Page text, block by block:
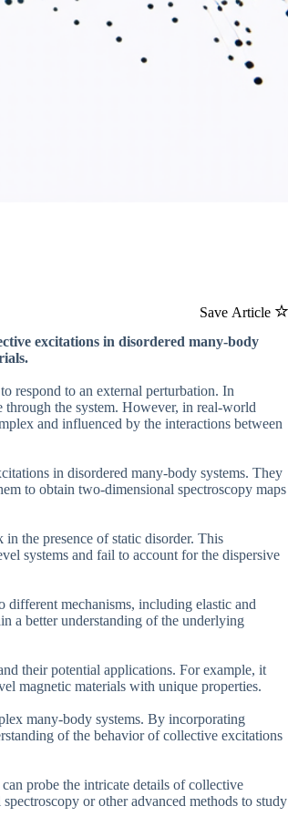
Save Article
excitations in disordered many-body
respond to an external perturbation. In
through the system. However, in real-world
and influenced by the interactions between
in disordered many-body systems. They
to obtain two-dimensional spectroscopy maps
the presence of static disorder. This
systems and fail to account for the dispersive
different mechanisms, including elastic and
a better understanding of the underlying
their potential applications. For example, it
magnetic materials with unique properties.
many-body systems. By incorporating
of the behavior of collective excitations
probe the intricate details of collective
or other advanced methods to study